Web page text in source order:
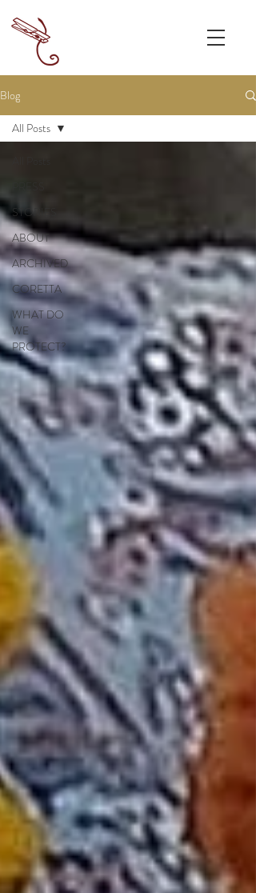
Blog
STORIES
ABOUT
ARCHIVED
CORETTA
WHAT DO
WE
PROTECT?
All Posts